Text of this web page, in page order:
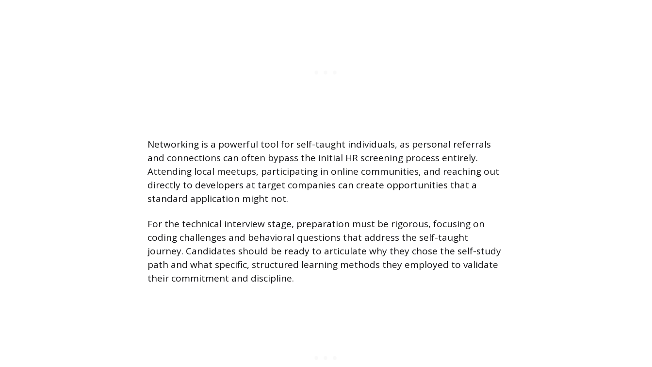
Networking is a powerful tool for self-taught individuals, as personal referrals
and connections can often bypass the initial HR screening process entirely.
Attending local meetups, participating in online communities, and reaching out
directly to developers at target companies can create opportunities that a
standard application might not.
For the technical interview stage, preparation must be rigorous, focusing on
coding challenges and behavioral questions that address the self-taught
journey. Candidates should be ready to articulate why they chose the self-study
path and what specific, structured learning methods they employed to validate
their commitment and discipline.